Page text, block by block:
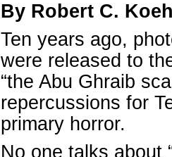
By Robert C.
Ten years ago,
were released to
“the Abu Ghraib
repercussions for
primary horror.
No one talks about